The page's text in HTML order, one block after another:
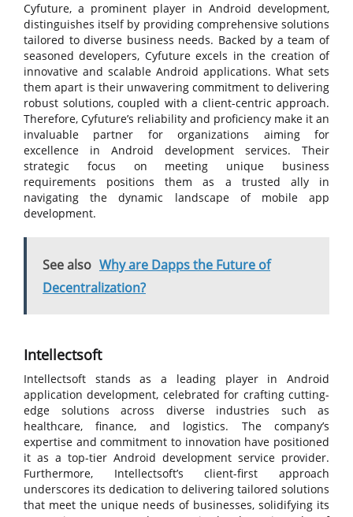
Cyfuture, a prominent player in Android development,
distinguishes itself by providing comprehensive solutions
tailored to diverse business needs. Backed by a team of
seasoned developers, Cyfuture excels in the creation of
innovative and scalable Android applications. What sets
them apart is their unwavering commitment to delivering
robust solutions, coupled with a client-centric approach.
Therefore, Cyfuture’s reliability and proficiency make it an
invaluable partner for organizations aiming for
excellence in Android development services. Their
strategic focus on meeting unique business
requirements positions them as a trusted ally in
navigating the dynamic landscape of mobile app
development.
See also Why are Dapps the Future of
Decentralization?
Intellectsoft
Intellectsoft stands as a leading player in Android
application development, celebrated for crafting cutting-
edge solutions across diverse industries such as
healthcare, finance, and logistics. The company’s
expertise and commitment to innovation have positioned
it as a top-tier Android development service provider.
Furthermore, Intellectsoft’s client-first approach
underscores its dedication to delivering tailored solutions
that meet the unique needs of businesses, solidifying its